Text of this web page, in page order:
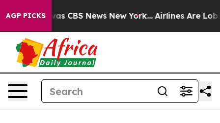
AGP PICKSwas CBS News New York... Airlines Are